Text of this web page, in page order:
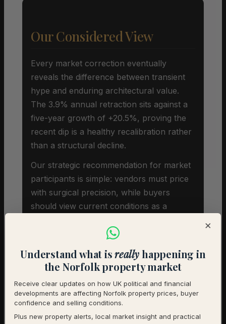
Our Considered View
Every market correction eventually
reveals the difference between transient
hype and enduring architectural value.
The 3.9% annual retraction sits against a
five-year growth of +20.5%, proving the
recent dip is a healthy recalibration rather
than a structural decline.
Our strategic recommendation for market
participants is simple: vendors must price
with surgical precision, while buyers
should view current conditions as a
properties before regional sentiment shifts
×
Understand what isreallyhappening in
the Norfolk property market
Receive clear updates on how UK political and financial
developments are affecting Norfolk property prices, buyer
confidence and selling conditions.
Plus new property alerts, local market insight and practical